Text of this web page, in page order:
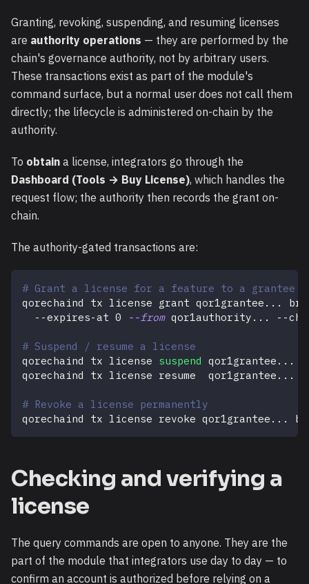
Granting, revoking, suspending, and resuming licenses
are authority operations — they are performed by the
chain's governance authority, not by arbitrary users.
These transactions exist as part of the module's
command surface, but a normal user does not call them
directly; the lifecycle is administered on-chain by the
authority.
To obtain a license, integrators go through the
Dashboard (Tools → Buy License), which handles the
request flow; the authority then records the grant on-
chain.
The authority-gated transactions are:
# Grant a license for a feature to a grantee
qorechaind tx license grant qor1grantee .. .
  --expires-at
0 --from qor1authority .. . --
# Suspend / resume a license
qorechaind tx license suspend qor1grantee .. .
qorechaind tx license resume  qor1grantee .. .
# Revoke a license permanently
qorechaind tx license revoke qor1grantee .. .
Checking and verifying a
license
The query commands are open to anyone. They are the
part of the module that integrators use day to day — to
confirm an account is authorized before relying on a